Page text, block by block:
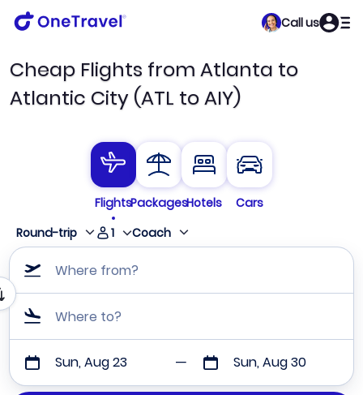
Call us
Cheap Flights from Atlanta to
Atlantic City (ATL to AIY)
FlightsPackagesHotels
Cars
Round-trip
1 Coach
Where from?
Where to?
Sun, Aug 23 Sun, Aug 30